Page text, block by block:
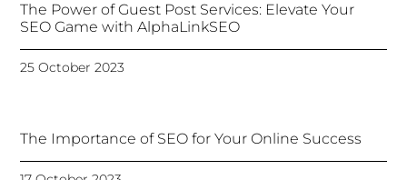
The Power of Guest Post Services: Elevate Your
SEO Game with AlphaLinkSEO
25 October 2023
The Importance of SEO for Your Online Success